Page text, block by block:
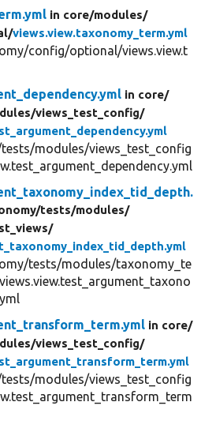
in core/modules/
views.view.taxonomy_term.yml
config/optional/views.view.t
in core/
views_test_config/
modules/views_test_config
tests/modules/
tests/modules/taxonomy_te
in core/
views_test_config/
modules/views_test_config